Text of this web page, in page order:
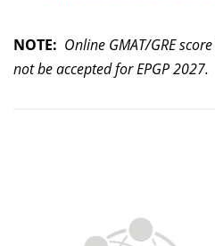
NOTE: Online GMAT/GRE
not be accepted for EPGP 2027.